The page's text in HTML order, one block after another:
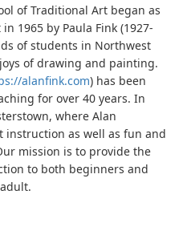
of Traditional Art began as
1965 by Paula Fink (1927-
of students in Northwest
of drawing and painting.
alanfink.com) has been
for over 40 years. In
where Alan
as well as fun and
mission is to provide the
to both beginners and